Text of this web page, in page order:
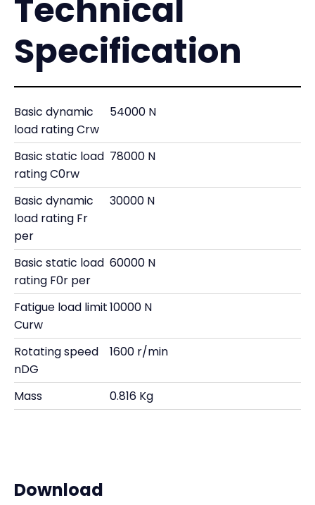
Technical
Specification
Basic dynamic
load rating Crw
54000 N
Basic static load
rating C0rw
78000 N
Basic dynamic
load rating Fr
per
30000 N
Basic static load
rating F0r per
60000 N
Fatigue load limit
Curw
10000 N
Rotating speed
nDG
1600 r/min
Mass 0.816 Kg
Download